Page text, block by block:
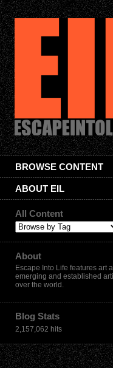
BROWSE CONTENT
ABOUT EIL
All Content
About
Escape Into Life features art
emerging and established
over the world.
Blog Stats
2,157,062 hits